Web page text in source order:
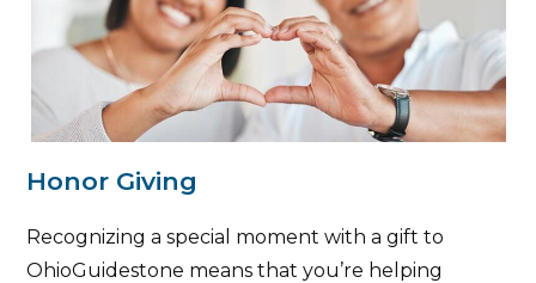
Honor Giving
Recognizing a special moment with a gift to
OhioGuidestone means that you’re helping